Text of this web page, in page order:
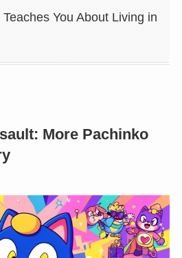
You About Living in
More Pachinko